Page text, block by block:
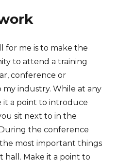
for me is to make the
to attend a training
conference or
industry. While at any
it a point to introduce
sit next to in the
the conference
most important things
hall. Make it a point to